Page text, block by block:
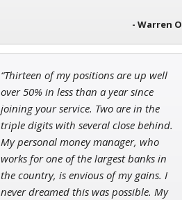
Chief Investment Strategist of
- Warren O
“Thirteen of my positions are up well
over 50% in less than a year since
joining your service. Two are in the
triple digits with several close behind.
My personal money manager, who
works for one of the largest banks in
the country, is envious of my gains. I
never dreamed this was possible. My